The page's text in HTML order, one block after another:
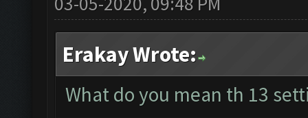
Erakay Wrote:
What do you mean th 13